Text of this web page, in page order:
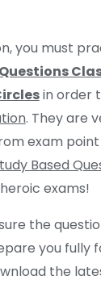
you must
in order
. They are
exam point
Based
exams!
the
you fully
the